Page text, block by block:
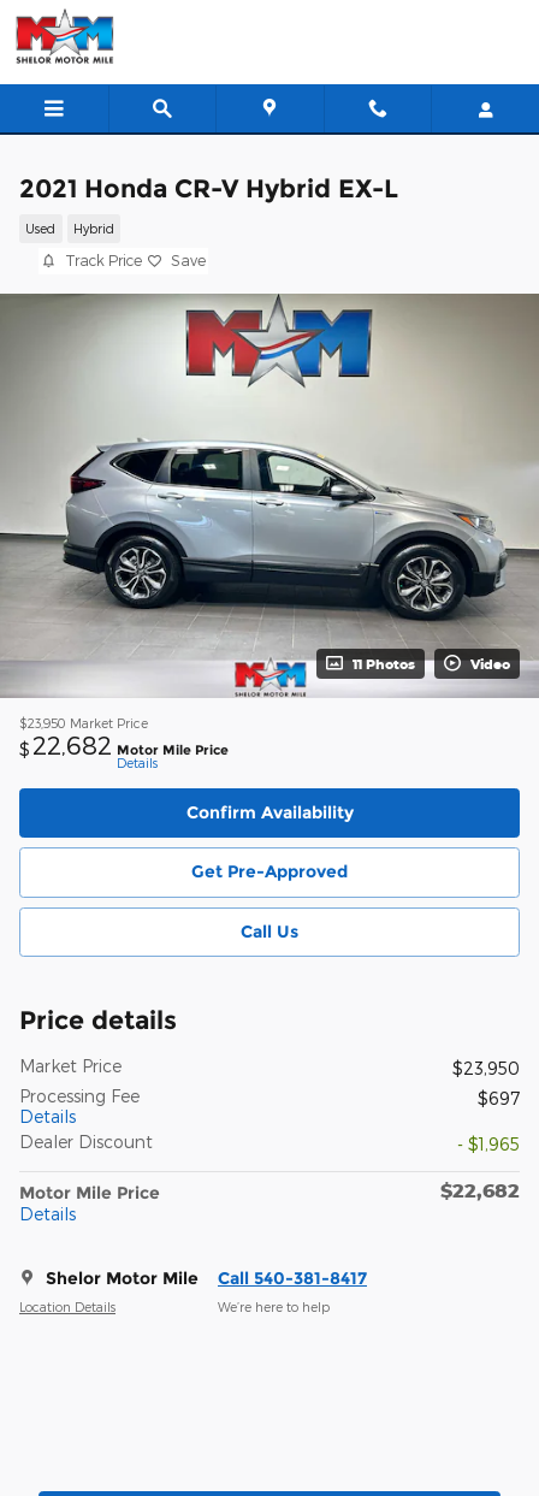
Skip to main content
2021 Honda CR-V Hybrid EX-L
Used Hybrid
Track Price Save
11 Photos Video
$23,950 Market Price
$ 22,682 Motor Mile Price
Details
Confirm Availability
Get Pre-Approved
Call Us
Price details
Market Price
$23,950
Processing Fee
Details
$697
Dealer Discount - $1,965
Motor Mile Price
Details
$22,682
Shelor Motor Mile
Location Details
Call 540-381-8417
We’re here to help